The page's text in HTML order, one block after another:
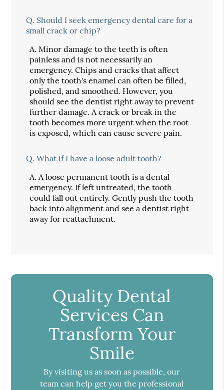
Q. Should I seek emergency dental care for a
small crack or chip?
A. Minor damage to the teeth is often
painless and is not necessarily an
emergency. Chips and cracks that affect
only the tooth's enamel can often be filled,
polished, and smoothed. However, you
should see the dentist right away to prevent
further damage. A crack or break in the
tooth becomes more urgent when the root
is exposed, which can cause severe pain.
Q. What if I have a loose adult tooth?
A. A loose permanent tooth is a dental
emergency. If left untreated, the tooth
could fall out entirely. Gently push the tooth
back into alignment and see a dentist right
away for reattachment.
Quality Dental
Services Can
Transform Your
Smile
By visiting us as soon as possible, our
team can help get you the professional